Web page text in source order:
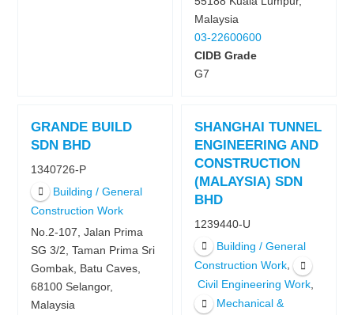
Malaysia
03-22600600
CIDB Grade
G7
GRANDE BUILD
SDN BHD
1340726-P
Building / General
Construction Work
No.2-107, Jalan Prima
SG 3/2, Taman Prima Sri
Gombak, Batu Caves,
68100 Selangor,
Malaysia
SHANGHAI TUNNEL
ENGINEERING AND
CONSTRUCTION
(MALAYSIA) SDN
BHD
1239440-U
Building / General
Construction Work ,
Civil Engineering Work
Mechanical &